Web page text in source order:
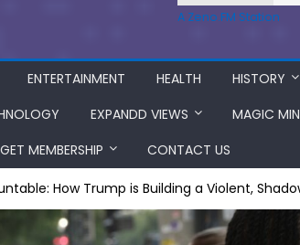
A Zeno.FM Station
ENTERTAINMENT HEALTH HISTORY
EXPANDD VIEWS
MAGIC
GET MEMBERSHIP CONTACT US
How Trump is Building a Violent,